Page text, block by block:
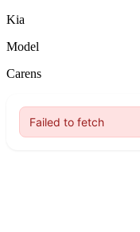
Kia
Model
Carens